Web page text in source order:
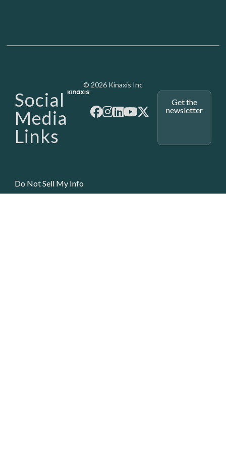
Media -
© 2026 Kinaxis Inc
Social
Media
Links
Get the
newsletter
Do Not Sell My Info